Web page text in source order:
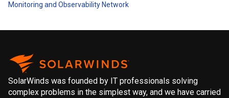
Monitoring and Observability Network
SolarWinds was founded by IT professionals solving
complex problems in the simplest way, and we have carried